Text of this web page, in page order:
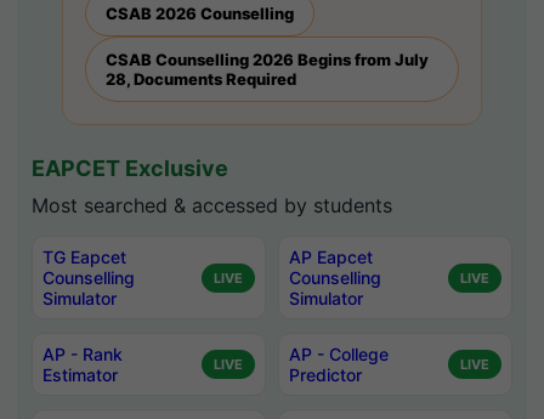
CSAB 2026 Counselling
CSAB Counselling 2026 Begins from July
28, Documents Required
EAPCET Exclusive
Most searched & accessed by students
TG Eapcet
Counselling
Simulator
LIVE
AP Eapcet
Counselling
Simulator
LIVE
AP - Rank
Estimator
LIVE
AP - College
Predictor
LIVE